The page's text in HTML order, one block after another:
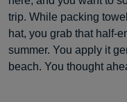
trip. While packing
hat, you grab that half-
summer. You apply it
beach. You thought